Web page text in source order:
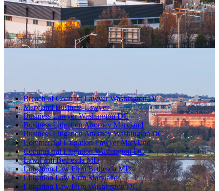
Breach of Contract Lawyer Washington DC
Maryland Business Lawyer
Business Lawyer Washington DC
Business Litigation Attorney Maryland
Business Litigation Attorney Washington DC
Commercial Litigation Lawyer Maryland
Commercial Litigation Washington DC
Law Firm Bethesda MD
Litigation Law Firm Bethesda MD
Litigation Law Firm Maryland
Litigation Law Firm Washington DC